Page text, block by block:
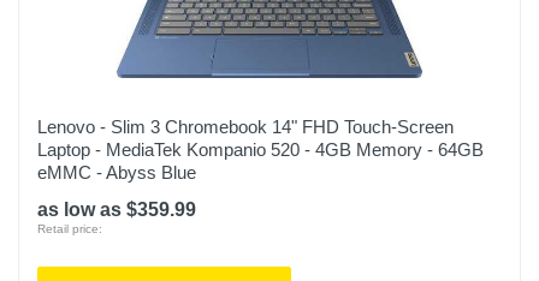
Model Number
MRX83LL/A
Upc
195949000089
Lenovo - Slim 3 Chromebook 14" FHD Touch-Screen
Laptop - MediaTek Kompanio 520 - 4GB Memory - 64GB
eMMC - Abyss Blue
as low as $359.99
Retail price: